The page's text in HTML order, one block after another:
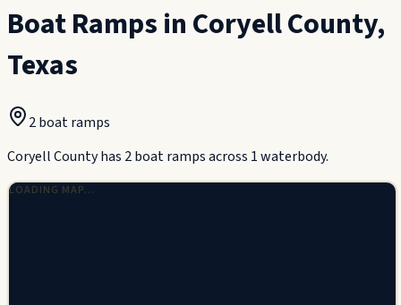
Boat Ramps inCoryell County,
Texas
2boat ramps
Coryell County has 2 boat ramps across 1 waterbody.
LOADING MAP…